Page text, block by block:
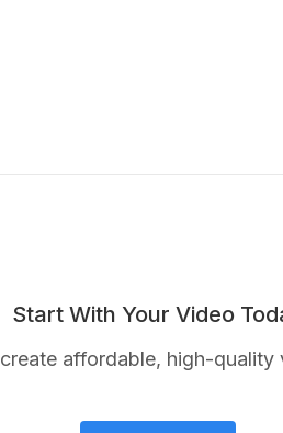
Start With Your Video
affordable, high-